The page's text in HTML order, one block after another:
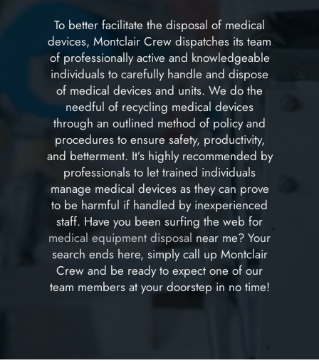
To better facilitate the disposal of medical
devices, Montclair Crew dispatches its team
of professionally active and knowledgeable
individuals to carefully handle and dispose
of medical devices and units. We do the
needful of recycling medical devices
through an outlined method of policy and
procedures to ensure safety, productivity,
and betterment. It’s highly recommended by
professionals to let trained individuals
manage medical devices as they can prove
to be harmful if handled by inexperienced
staff. Have you been surfing the web for
medical equipment disposal near me? Your
search ends here, simply call up Montclair
Crew and be ready to expect one of our
team members at your doorstep in no time!